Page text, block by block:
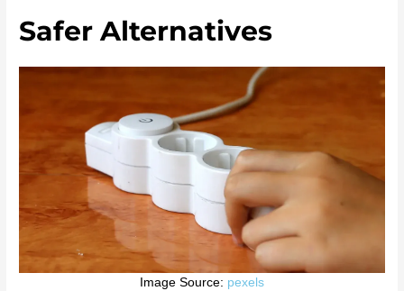
Safer Alternatives
Image Source: pexels